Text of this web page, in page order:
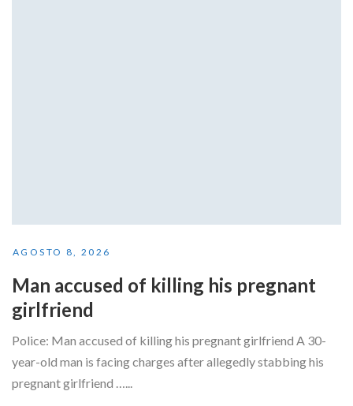
AGOSTO 8, 2026
Man accused of killing his pregnant
girlfriend
Police: Man accused of killing his pregnant girlfriend A 30-
year-old man is facing charges after allegedly stabbing his
pregnant girlfriend …...